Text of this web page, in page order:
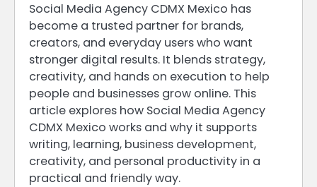
Social Media Agency CDMX Mexico has
become a trusted partner for brands,
creators, and everyday users who want
stronger digital results. It blends strategy,
creativity, and hands on execution to help
people and businesses grow online. This
article explores how Social Media Agency
CDMX Mexico works and why it supports
writing, learning, business development,
creativity, and personal productivity in a
practical and friendly way.